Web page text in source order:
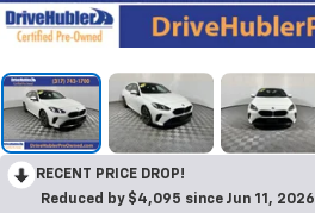
RECENT PRICE DROP!
Reduced by $4,095 since Jun 11, 2026